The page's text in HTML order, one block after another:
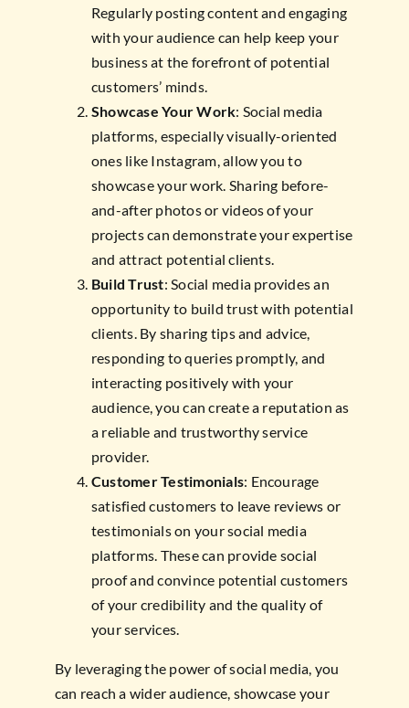
Regularly posting content and engaging
with your audience can help keep your
business at the forefront of potential
customers’ minds.
Showcase Your Work: Social media
platforms, especially visually-oriented
ones like Instagram, allow you to
showcase your work. Sharing before-
and-after photos or videos of your
projects can demonstrate your expertise
and attract potential clients.
Build Trust: Social media provides an
opportunity to build trust with potential
clients. By sharing tips and advice,
responding to queries promptly, and
interacting positively with your
audience, you can create a reputation as
a reliable and trustworthy service
provider.
Customer Testimonials: Encourage
satisfied customers to leave reviews or
testimonials on your social media
platforms. These can provide social
proof and convince potential customers
of your credibility and the quality of
your services.
By leveraging the power of social media, you
can reach a wider audience, showcase your